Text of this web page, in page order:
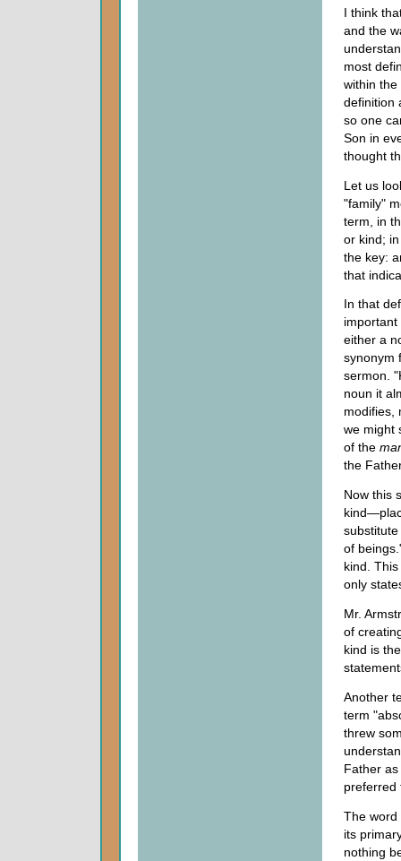
I think
and the
most
within
definition
so one
Son in
thought
Let us
"family"
term, in
or kind;
the key:
that
In that
either a
synonym
sermon.
noun it
modifies,
we might
of the
the
Now this
of
kind.
only
Mr.
of
kind is
Another
term
threw
Father
preferred
The word
its
nothing